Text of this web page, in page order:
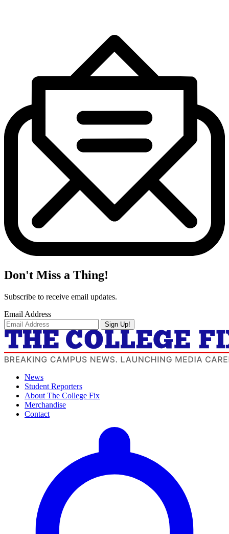
Don't Miss a Thing!
Subscribe to receive email updates.
Email Address
Sign Up!
News
Student Reporters
About The College Fix
Merchandise
Contact